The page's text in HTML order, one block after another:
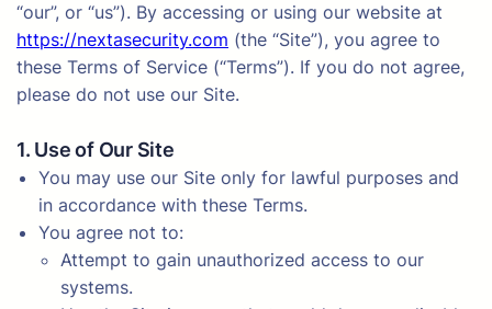
“our”, or “us”). By accessing or using our website at
https://nextasecurity.com (the “Site”), you agree to
these Terms of Service (“Terms”). If you do not agree,
please do not use our Site.
1. Use of Our Site
You may use our Site only for lawful purposes and
in accordance with these Terms.
You agree not to:
Attempt to gain unauthorized access to our
systems.